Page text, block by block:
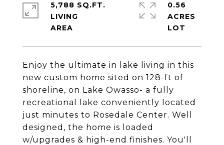
Enjoy the ultimate in lake living in this
new custom home sited on 128-ft of
shoreline, on Lake Owasso- a fully
recreational lake conveniently located
just minutes to Rosedale Center. Well
designed, the home is loaded
w/upgrades & high-end finishes. You'll
5,788 SQ.FT.
LIVING
0.56
ACRES